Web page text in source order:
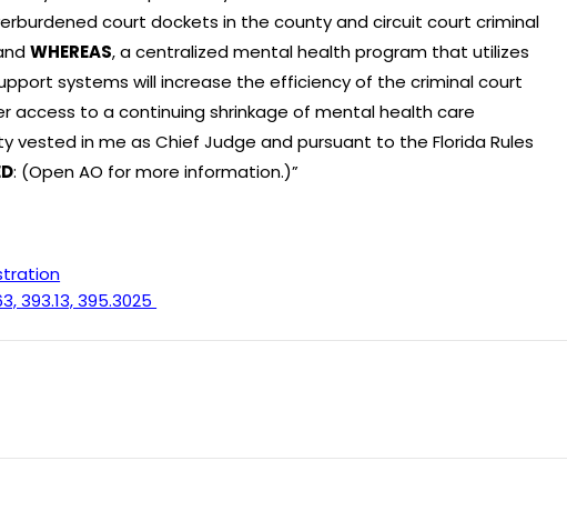
court dockets in the county and circuit court criminal
WHEREAS, a centralized mental health program that utilizes
systems will increase the efficiency of the criminal court
access to a continuing shrinkage of mental health care
vested in me as Chief Judge and pursuant to the Florida Rules
: (Open AO for more information.)”
393.13, 395.3025